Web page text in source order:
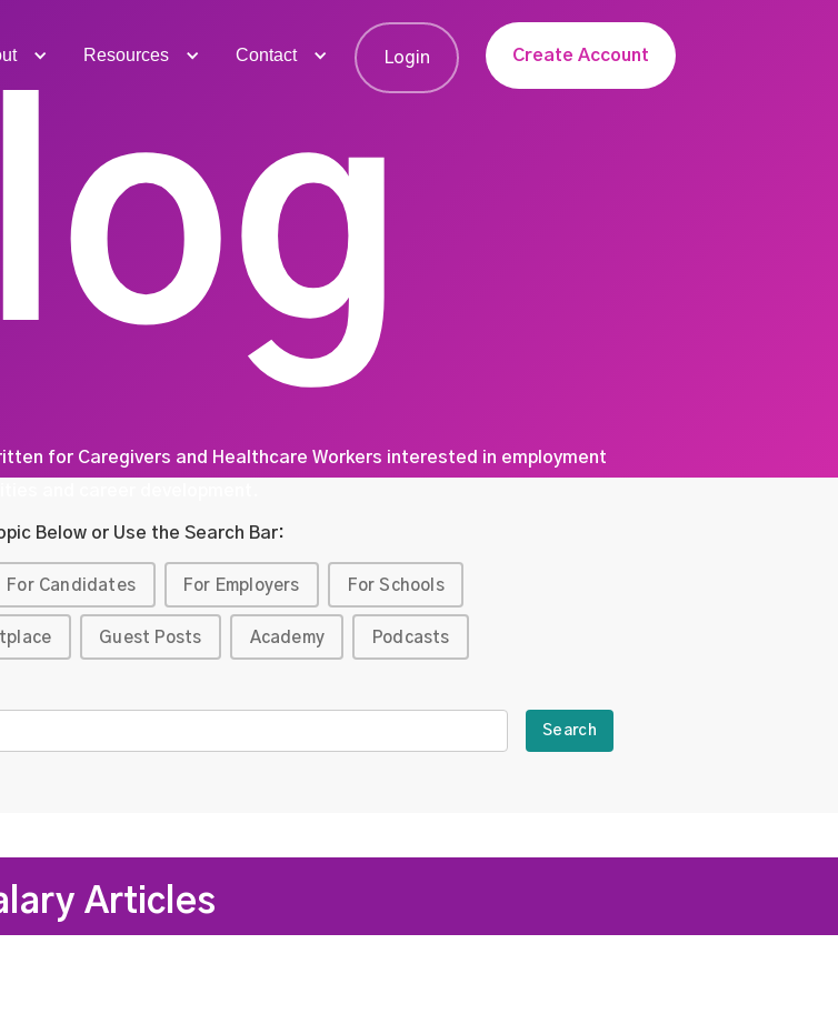
Resources Contact Login Create Account
for Caregivers and Healthcare Workers interested in employment
Below or Use the Search Bar:
For Candidates For Employers For Schools
Guest Posts Academy Podcasts
Articles